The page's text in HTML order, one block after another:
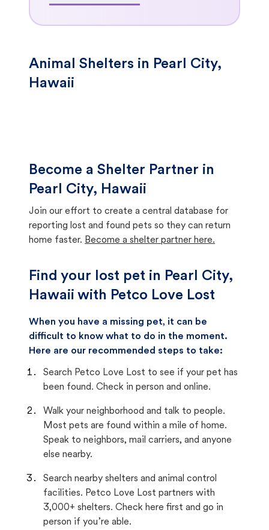
Animal Shelters in Pearl City,
Hawaii
Become a Shelter Partner in
Pearl City, Hawaii
Join our effort to create a central database for
reporting lost and found pets so they can return
home faster. Become a shelter partner here.
Find your lost pet in Pearl City,
Hawaii with Petco Love Lost
When you have a missing pet, it can be
difficult to know what to do in the moment.
Here are our recommended steps to take:
Search Petco Love Lost to see if your pet has
been found. Check in person and online.
Walk your neighborhood and talk to people.
Most pets are found within a mile of home.
Speak to neighbors, mail carriers, and anyone
else nearby.
Search nearby shelters and animal control
facilities. Petco Love Lost partners with
3,000+ shelters. Check here first and go in
person if you’re able.